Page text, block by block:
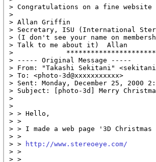
> Congratulations on a fine website
>
> Allan Griffin
> Secretary, ISU (International
> (I don't see your name on
> Talk to me about it)  Allan
>
> ----- Original Message -----
> From: "Takashi Sekitani"
> To: <photo-3d@xxxxxxxxxxx>
> Sent: Monday, December 25, 2000
> Subject: [photo-3d] Merry
>
>
> > Hello,
> >
> > I made a web page '3D
> >
> >
http://www.stereoeye.com/
> >
> >